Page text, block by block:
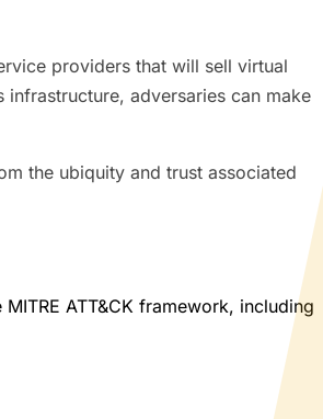
providers that will sell virtual
adversaries can make
the ubiquity and trust associated
ATT&CK framework, including